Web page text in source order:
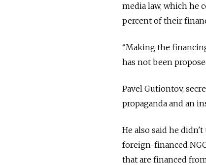
media law, which he
percent of their
“Making the
has not been
Pavel Gutiontov,
propaganda and an
He also said he
foreign-financed
that are financed